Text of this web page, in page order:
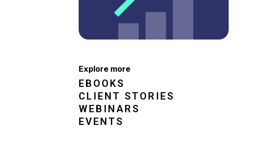
Explore more
EBOOKS
CLIENT STORIES
WEBINARS
EVENTS